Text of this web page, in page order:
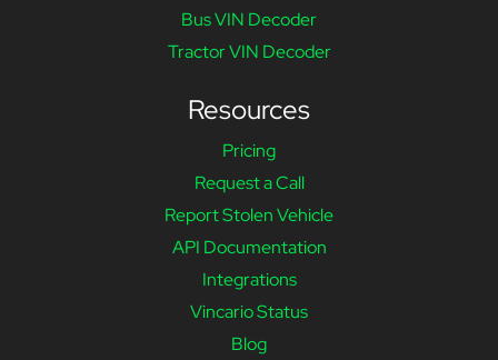
Bus VIN Decoder
Tractor VIN Decoder
Resources
Pricing
Request a Call
Report Stolen Vehicle
API Documentation
Integrations
Vincario Status
Blog